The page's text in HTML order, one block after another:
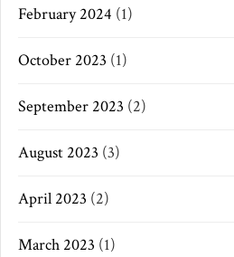
February 2024 (1)
October 2023 (1)
September 2023 (2)
August 2023 (3)
April 2023 (2)
March 2023 (1)